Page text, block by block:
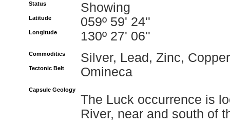
Status Showing
Latitude 059º 59' 24''
Longitude 130º 27' 06''
Commodities Silver, Lead, Zinc, Copper
Tectonic Belt Omineca
Capsule Geology
The Luck occurrence is
River, near and south of